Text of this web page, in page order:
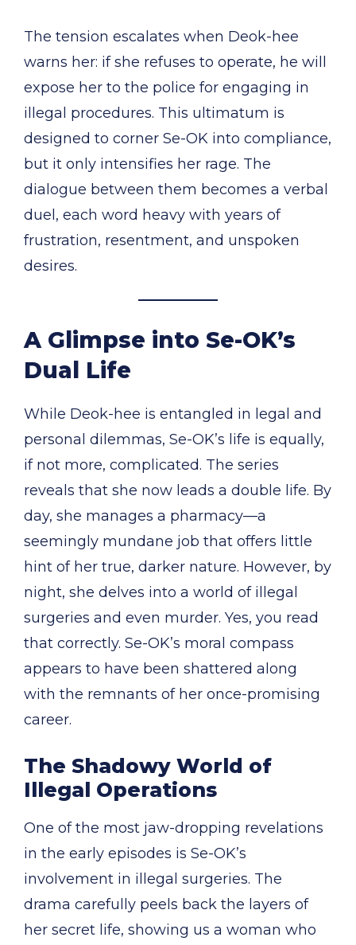
The tension escalates when Deok-hee
warns her: if she refuses to operate, he will
expose her to the police for engaging in
illegal procedures. This ultimatum is
designed to corner Se-OK into compliance,
but it only intensifies her rage. The
dialogue between them becomes a verbal
duel, each word heavy with years of
frustration, resentment, and unspoken
desires.
A Glimpse into Se-OK’s
Dual Life
While Deok-hee is entangled in legal and
personal dilemmas, Se-OK’s life is equally,
if not more, complicated. The series
reveals that she now leads a double life. By
day, she manages a pharmacy—a
seemingly mundane job that offers little
hint of her true, darker nature. However, by
night, she delves into a world of illegal
surgeries and even murder. Yes, you read
that correctly. Se-OK’s moral compass
appears to have been shattered along
with the remnants of her once-promising
career.
The Shadowy World of
Illegal Operations
One of the most jaw-dropping revelations
in the early episodes is Se-OK’s
involvement in illegal surgeries. The
drama carefully peels back the layers of
her secret life, showing us a woman who